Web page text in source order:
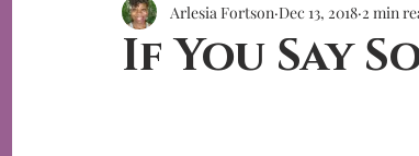
If You Say
Arlesia Fortson Dec 13, 2018 2 min